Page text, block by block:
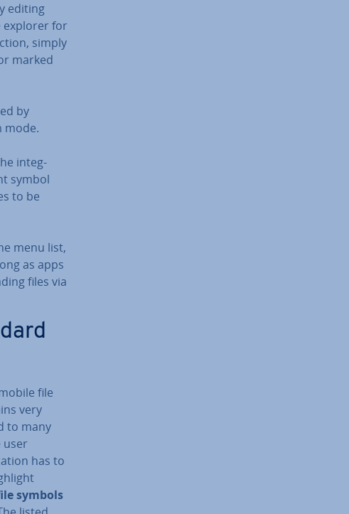
editing
explorer for
simply
marked
by
mode.
in­teg­
symbol
to be
menu list,
as apps
files via
file
very
to many
user
has to
symbols